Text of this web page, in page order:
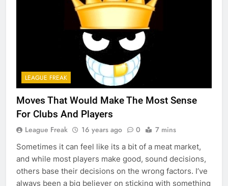
LEAGUE FREAK
Moves That Would Make The Most Sense
For Clubs And Players
League Freak 16 years ago 0 7 mins
Sometimes it can feel like its a bit of a meat market,
and while most players make good, sound decisions,
others base their decisions on the wrong factors. I’ve
always been a big believer on sticking with something